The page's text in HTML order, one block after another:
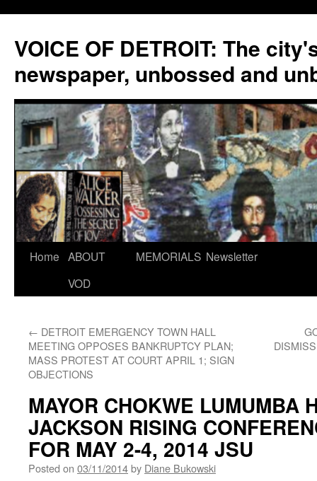
VOICE OF DETROIT: The
newspaper, unbossed and
Skip
Home ABOUT
VOD
MEMORIALS Newsletter
← DETROIT EMERGENCY TOWN HALL
MEETING OPPOSES BANKRUPTCY PLAN;
MASS PROTEST AT COURT APRIL 1; SIGN
OBJECTIONS
MAYOR CHOKWE LUMUMBA
JACKSON RISING
FOR MAY 2-4, 2014 JSU
Posted on 03/11/2014by Diane Bukowski